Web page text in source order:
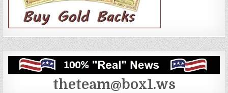
theteam@box1.ws